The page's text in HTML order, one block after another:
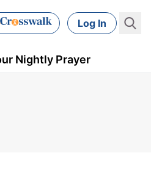
Log In
Nightly Prayer